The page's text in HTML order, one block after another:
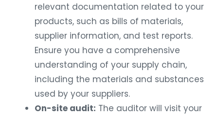
relevant documentation related to your
products, such as bills of materials,
supplier information, and test reports.
Ensure you have a comprehensive
understanding of your supply chain,
including the materials and substances
used by your suppliers.
On-site audit: The auditor will visit your